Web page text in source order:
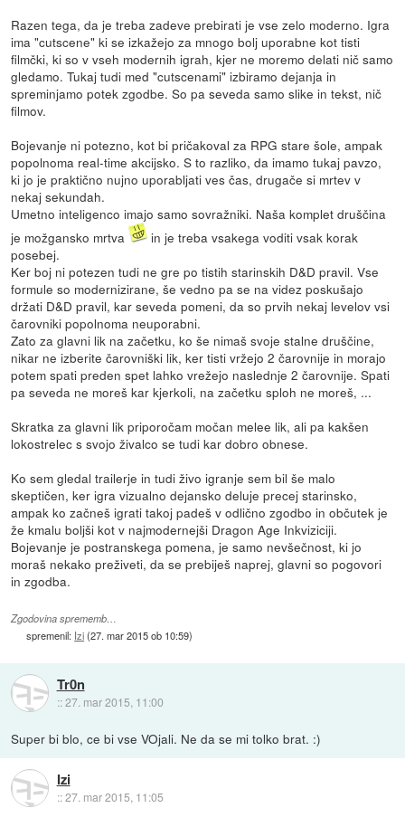
Razen tega, da je treba zadeve prebirati je vse zelo moderno. Igra
ima "cutscene" ki se izkažejo za mnogo bolj uporabne kot tisti
filmčki, ki so v vseh modernih igrah, kjer ne moremo delati nič samo
gledamo. Tukaj tudi med "cutscenami" izbiramo dejanja in
spreminjamo potek zgodbe. So pa seveda samo slike in tekst, nič
filmov.
Bojevanje ni potezno, kot bi pričakoval za RPG stare šole, ampak
popolnoma real-time akcijsko. S to razliko, da imamo tukaj pavzo,
ki jo je praktično nujno uporabljati ves čas, drugače si mrtev v
nekaj sekundah.
Umetno inteligenco imajo samo sovražniki. Naša komplet druščina
je možgansko mrtva
in je treba vsakega voditi vsak korak
posebej.
Ker boj ni potezen tudi ne gre po tistih starinskih D&D pravil. Vse
formule so modernizirane, še vedno pa se na videz poskušajo
držati D&D pravil, kar seveda pomeni, da so prvih nekaj levelov vsi
čarovniki popolnoma neuporabni.
Zato za glavni lik na začetku, ko še nimaš svoje stalne druščine,
nikar ne izberite čarovniški lik, ker tisti vržejo 2 čarovnije in morajo
potem spati preden spet lahko vrežejo naslednje 2 čarovnije. Spati
pa seveda ne moreš kar kjerkoli, na začetku sploh ne moreš, ...
Skratka za glavni lik priporočam močan melee lik, ali pa kakšen
lokostrelec s svojo živalco se tudi kar dobro obnese.
Ko sem gledal trailerje in tudi živo igranje sem bil še malo
skeptičen, ker igra vizualno dejansko deluje precej starinsko,
ampak ko začneš igrati takoj padeš v odlično zgodbo in občutek je
že kmalu boljši kot v najmodernejši Dragon Age Inkviziciji.
Bojevanje je postranskega pomena, je samo nevšečnost, ki jo
moraš nekako preživeti, da se prebiješ naprej, glavni so pogovori
in zgodba.
Zgodovina sprememb…
spremenil: Izi(27. mar 2015 ob 10:59)
Tr0n
::27. mar 2015, 11:00
Super bi blo, ce bi vse VOjali. Ne da se mi tolko brat. :)
Izi
::27. mar 2015, 11:05